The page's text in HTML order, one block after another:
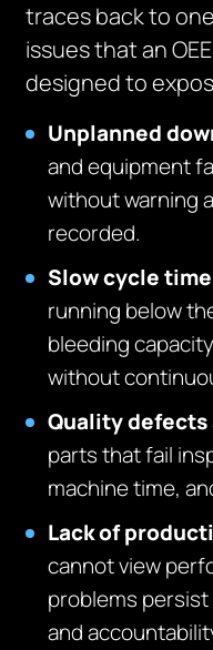
traces back to
issues that an
designed to
Unplanned
and equipment
without warning
recorded.
Slow cycle
running below
bleeding
without
Quality defects
parts that fail
machine time,
Lack of
cannot view
problems
and